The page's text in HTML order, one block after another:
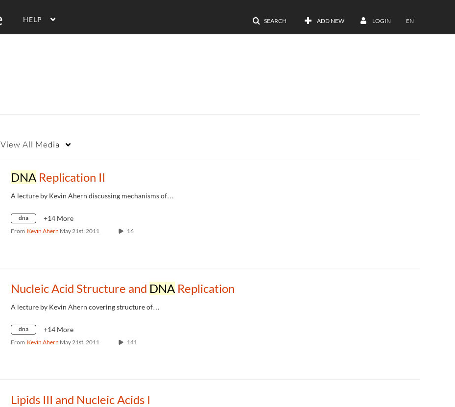
SEARCH ADD NEW LOGIN EN
HELP
View All Media
DNA Replication II
A lecture by Kevin Ahern discussing mechanisms of…
dna +14 More
From Kevin Ahern May 21st, 2011 16
Nucleic Acid Structure and DNA Replication
A lecture by Kevin Ahern covering structure of…
dna +14 More
From Kevin Ahern May 21st, 2011 141
Lipids III and Nucleic Acids I